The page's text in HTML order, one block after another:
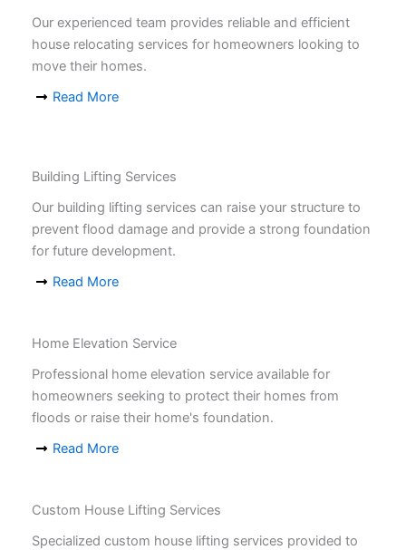
Our experienced team provides reliable and efficient
house relocating services for homeowners looking to
move their homes.
Read More
Building Lifting Services
Our building lifting services can raise your structure to
prevent flood damage and provide a strong foundation
for future development.
Read More
Home Elevation Service
Professional home elevation service available for
homeowners seeking to protect their homes from
floods or raise their home's foundation.
Read More
Custom House Lifting Services
Specialized custom house lifting services provided to